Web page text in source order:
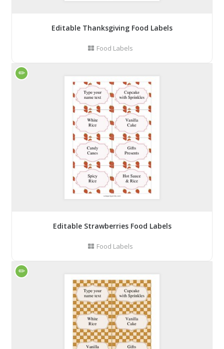
Editable Thanksgiving Food Labels
Food Labels
Editable Strawberries Food Labels
Food Labels